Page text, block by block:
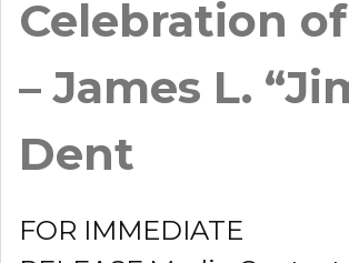
Celebration
– James L.
Dent
FOR IMMEDIATE